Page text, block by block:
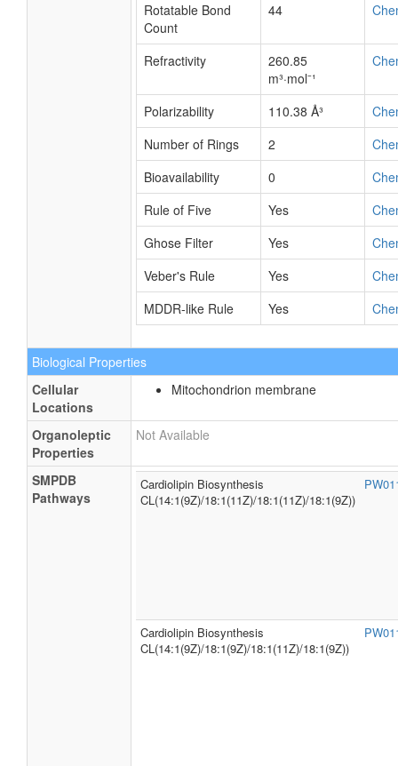
Rotatable Bond
Count
44
Refractivity
260.85
m³·mol⁻¹
Polarizability 110.38 Å³
Number of Rings
2
Bioavailability
0
Rule of Five
Yes
Ghose Filter
Yes
Veber's Rule
Yes
MDDR-like Rule
Yes
Biological Properties
Cellular
Locations
Mitochondrion membrane
Organoleptic
Properties
Not Available
SMPDB
Pathways
Cardiolipin Biosynthesis
CL(14:1(9Z)/18:1(11Z)/18:1(11Z)/18:1(9Z))
Cardiolipin Biosynthesis
CL(14:1(9Z)/18:1(9Z)/18:1(11Z)/18:1(9Z))